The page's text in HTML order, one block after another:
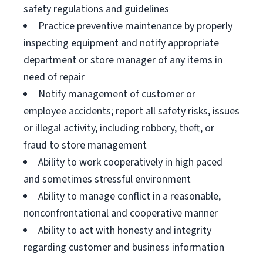
safety regulations and guidelines
Practice preventive maintenance by properly
inspecting equipment and notify appropriate
department or store manager of any items in
need of repair
Notify management of customer or
employee accidents; report all safety risks, issues
or illegal activity, including robbery, theft, or
fraud to store management
Ability to work cooperatively in high paced
and sometimes stressful environment
Ability to manage conflict in a reasonable,
nonconfrontational and cooperative manner
Ability to act with honesty and integrity
regarding customer and business information